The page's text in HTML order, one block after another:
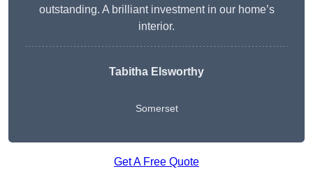
outstanding. A brilliant investment in our home’s
interior.
Tabitha Elsworthy
Somerset
Get A Free Quote